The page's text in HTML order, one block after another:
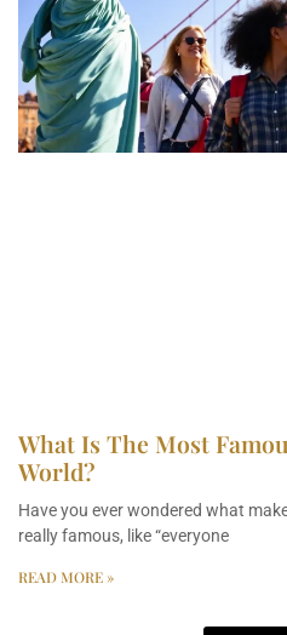
What Is The Most
World?
Have you ever wondered what
really famous, like “everyone
READ MORE »